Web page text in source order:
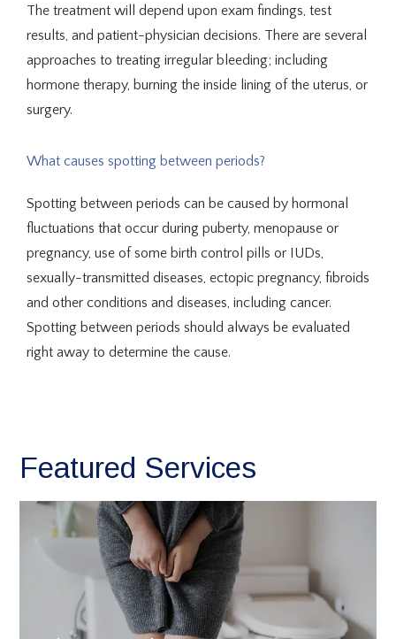
Blog
Testimonials
Traducir / Translate
Contact
The treatment will depend upon exam findings, test
results, and patient-physician decisions. There are several
approaches to treating irregular bleeding; including
hormone therapy, burning the inside lining of the uterus, or
surgery.
What causes spotting between periods?
Spotting between periods can be caused by hormonal
fluctuations that occur during puberty, menopause or
pregnancy, use of some birth control pills or IUDs,
sexually-transmitted diseases, ectopic pregnancy, fibroids
and other conditions and diseases, including cancer.
Spotting between periods should always be evaluated
right away to determine the cause.
Featured Services